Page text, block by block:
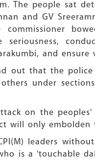
The people sat
and GV
and ensure
out that the
under
on the
will only embolden
leaders
is a 'touchable